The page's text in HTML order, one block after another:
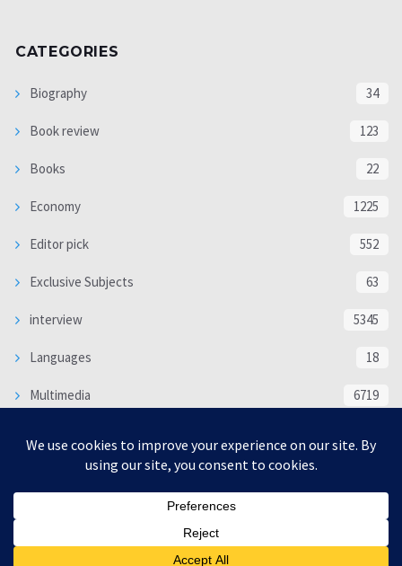
CATEGORIES
Biography 34
Book review 123
Books 22
Economy 1225
Editor pick 552
Exclusive Subjects 63
interview 5345
Languages 18
Multimedia 6719
WORLD 16344